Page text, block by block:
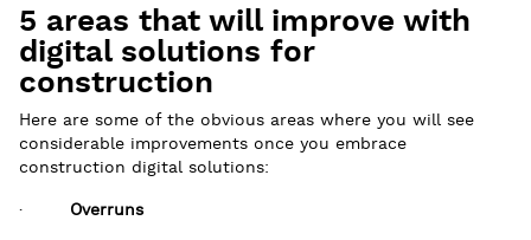
5 areas that will improve with
digital solutions for
construction
Here are some of the obvious areas where you will see
considerable improvements once you embrace
construction digital solutions:
·
Overruns